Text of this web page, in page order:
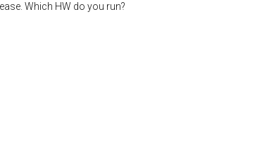
Which HW do you run?